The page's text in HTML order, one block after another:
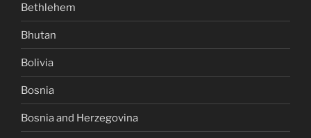
Bethlehem
Bhutan
Bolivia
Bosnia
Bosnia and Herzegovina